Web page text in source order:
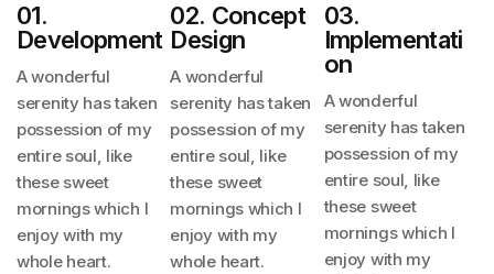
01.
Development
A wonderful
serenity has taken
possession of my
entire soul, like
these sweet
morningswhich I
enjoy with my
whole heart.
02. Concept
Design
A wonderful
serenity has taken
possession of my
entire soul, like
these sweet
mornings which I
enjoy with my
whole heart.
03.
Implementati
On
A wonderful
serenity has taken
possession of my
entire soul, like
these sweet
morningswhich I
enjoy with my